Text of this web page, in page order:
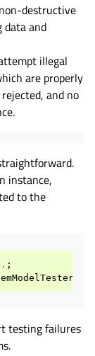
destructive
data and
illegal
are properly
and no
instance,
to the
;
testing failures